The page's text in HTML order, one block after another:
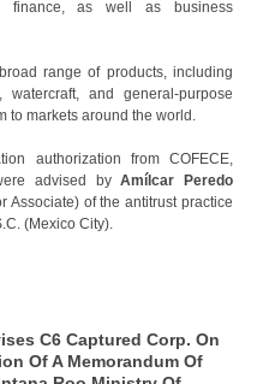
finance, as well as business
range of products, including
and general-purpose
markets around the world.
authorization from COFECE,
advised byAmílcar Peredo
Associate) of the antitrust practice
(Mexico City).
C6 Captured Corp. On
Of A Memorandum Of